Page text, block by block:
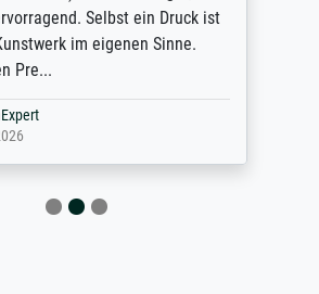
Selbst ein Druck ist
im eigenen Sinne.
Pre...